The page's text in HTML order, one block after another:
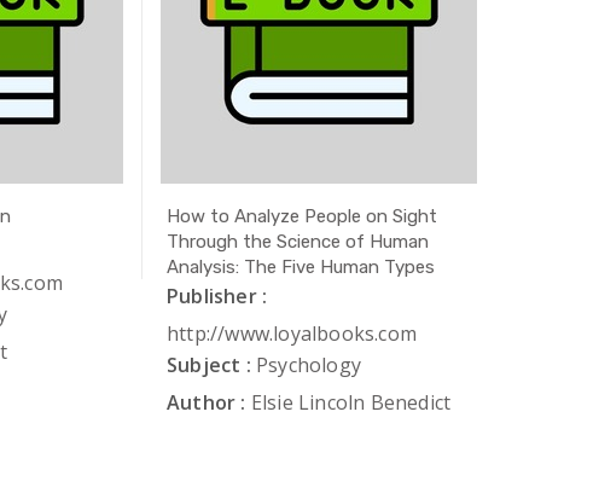
How to Analyze People on Sight
Through the Science of Human
Analysis: The Five Human Types
Publisher :
http://www.loyalbooks.com
Subject : Psychology
Author : Elsie Lincoln Benedict